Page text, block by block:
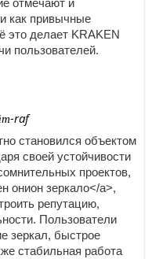
отмечают и
как привычные
это делает KRAKEN
пользователей.
raf
становился объектом
своей устойчивости
проектов,
онион зеркало</a>,
репутацию,
Пользователи
зеркал, быстрое
стабильная работа